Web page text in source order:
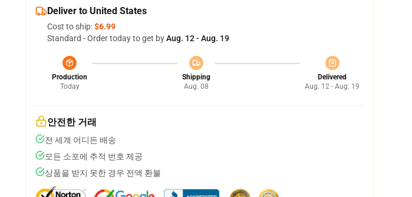
Deliver to United States
Cost to ship:$6.99
Standard - Order today to get byAug. 12 - Aug. 19
Production
Today
Shipping
Aug. 08
Delivered
Aug. 12 - Aug. 19
안전한 거래
전 세계 어디든 배송
모든 소포에 추적 번호 제공
상품을 받지 못한 경우 전액 환불